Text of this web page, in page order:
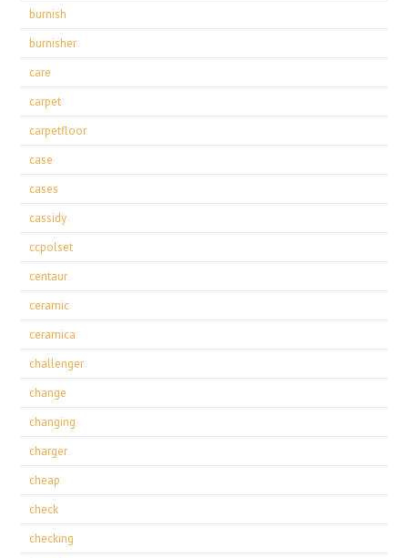
burnish
burnisher
care
carpet
carpetfloor
case
cases
cassidy
ccpolset
centaur
ceramic
ceramica
challenger
change
changing
charger
cheap
check
checking